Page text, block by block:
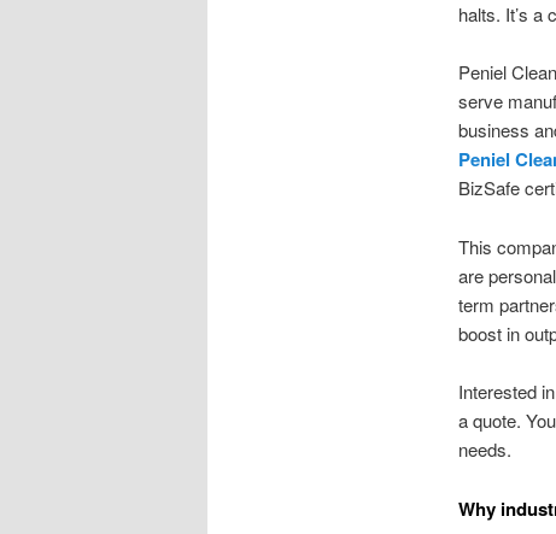
halts. It’s a
Peniel
serve
business
Peniel
BizSafe
This
are
term
boost in
Interested
a quote.
needs.
Why